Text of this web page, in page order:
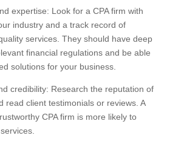
expertise: Look for a CPA firm with
industry and a track record of
services. They should have deep
financial regulations and be able
solutions for your business.
credibility: Research the reputation of
read client testimonials or reviews. A
CPA firm is more likely to